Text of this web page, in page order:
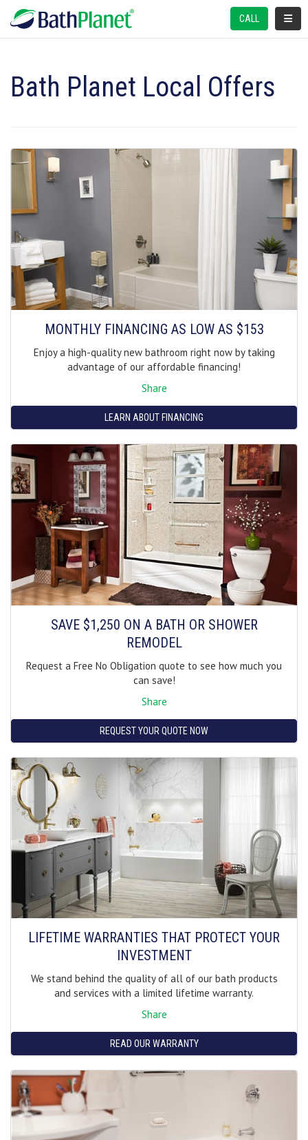
CALL
Bath Planet Local Offers
MONTHLY FINANCING AS LOW AS $153
Enjoy a high-quality new bathroom right now by taking
advantage of our affordable financing!
Share
LEARN ABOUT FINANCING
SAVE $1,250 ON A BATH OR SHOWER
REMODEL
Request a Free No Obligation quote to see how much you
can save!
Share
REQUEST YOUR QUOTE NOW
LIFETIME WARRANTIES THAT PROTECT YOUR
INVESTMENT
We stand behind the quality of all of our bath products
and services with a limited lifetime warranty.
Share
READ OUR WARRANTY